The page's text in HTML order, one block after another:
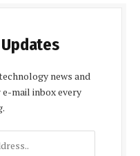
news and
mail inbox every